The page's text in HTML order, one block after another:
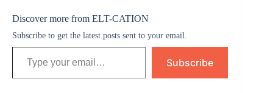
Discover more from ELT-CATION
Subscribe to get the latest posts sent to your email.
Subscribe